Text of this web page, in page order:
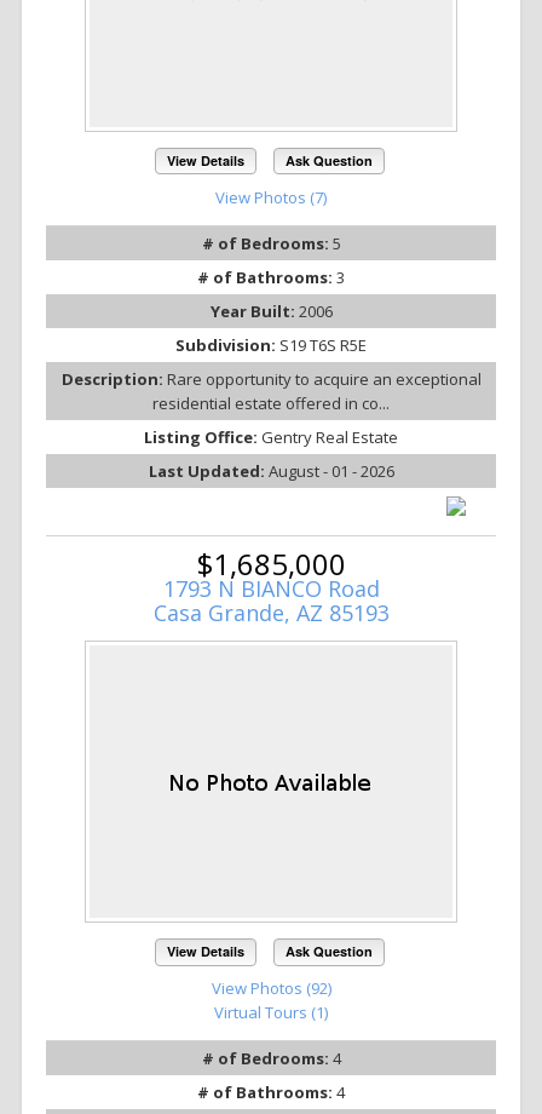
View Details Ask Question
View Photos (7)
# of Bedrooms: 5
# of Bathrooms: 3
Year Built: 2006
Subdivision: S19 T6S R5E
Description: Rare opportunity to acquire an exceptional
residential estate offered in co...
Listing Office: Gentry Real Estate
Last Updated: August - 01 - 2026
$1,685,000
1793 N BIANCO Road
Casa Grande, AZ 85193
View Details Ask Question
View Photos (92)
Virtual Tours (1)
# of Bedrooms: 4
# of Bathrooms: 4